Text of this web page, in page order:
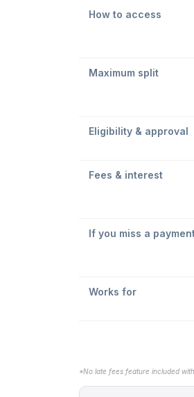
How to access
Maximum split
Eligibility & approval
Fees & interest
If you miss a
Works for
*No late fees feature included